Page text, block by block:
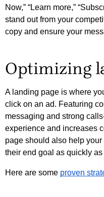
Now,” “Learn more,”
stand out from your
copy and ensure your
Optimizing
A landing page is where
click on an ad. Featuring
messaging and strong
experience and increases
page should also help
their end goal as quickly
Here are some proven